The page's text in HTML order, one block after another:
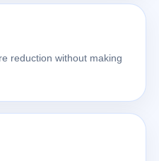
reduction without making